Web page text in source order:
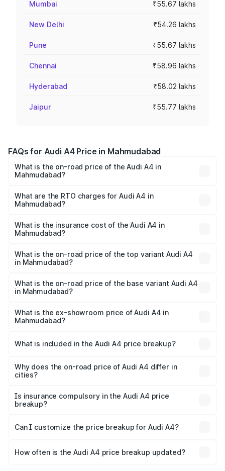
Mumbai ₹55.67 lakhs
New Delhi ₹54.26 lakhs
Pune ₹55.67 lakhs
Chennai ₹58.96 lakhs
Hyderabad ₹58.02 lakhs
Jaipur ₹55.77 lakhs
FAQs for Audi A4 Price in Mahmudabad
What is the on-road price of the Audi A4 in
Mahmudabad?
Lakhs and ₹55.83 Lakhs. On-road prices vary across cities
based on registration fees, insurance, and other optional
What are the RTO charges for Audi A4 in
Mahmudabad?
Mahmudabad will be Not Available.
What is the insurance cost of the Audi A4 in
Mahmudabad?
Mahmudabad is ₹2.05 lakhs
What is the on-road price of the top variant Audi A4
in Mahmudabad?
₹63.52 lakhs Lakh in Mahmudabad.
What is the on-road price of the base variant Audi A4
in Mahmudabad?
₹49.51 lakhs Lakh in Mahmudabad.
What is the ex-showroom price of Audi A4 in
Mahmudabad?
Mahmudabad is ₹46.99 lakhs.
What is included in the Audi A4 price breakup?
charges, insurance, road tax, handling fees, and optional
accessories.
Why does the on-road price of Audi A4 differ in
cities?
charges, taxes, and insurance costs.
Is insurance compulsory in the Audi A4 price
breakup?
Yes, at least third-party insurance is mandatory in India,
and it is included in the on-road price breakup.
Can I customize the price breakup for Audi A4?
accessories, or different insurance plans, which will adjust
How often is the Audi A4 price breakup updated?